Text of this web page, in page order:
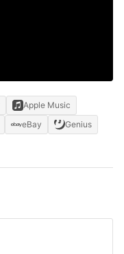
Apple Music
eBay
Genius